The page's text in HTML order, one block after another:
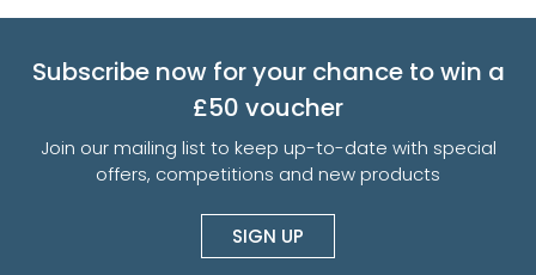
Subscribe now for your chance to win a
£50 voucher
Join our mailing list to keep up-to-date with special
offers, competitions and new products
SIGN UP